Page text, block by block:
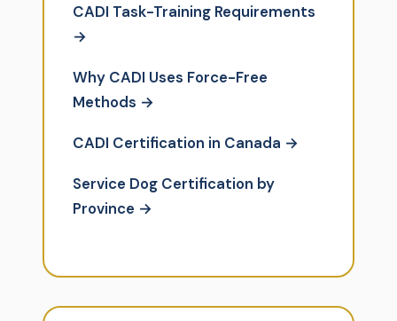
CADI Task-Training Requirements
→
Why CADI Uses Force-Free
Methods →
CADI Certification in Canada →
Service Dog Certification by
Province →